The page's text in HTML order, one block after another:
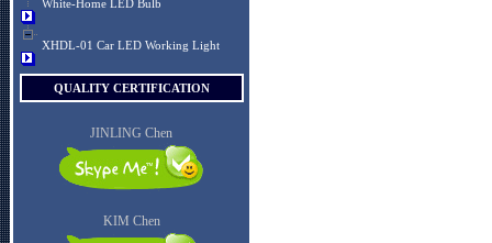
White-Home LED Bulb
XHDL-01 Car LED Working Light
QUALITY CERTIFICATION
JINLING Chen
KIM Chen